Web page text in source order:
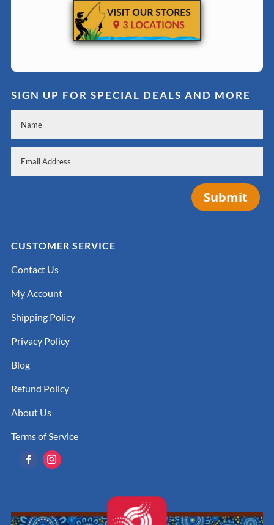
SIGN UP FOR SPECIAL DEALS AND MORE
Submit
CUSTOMER SERVICE
Contact Us
My Account
Shipping Policy
Privacy Policy
Blog
Refund Policy
About Us
Terms of Service